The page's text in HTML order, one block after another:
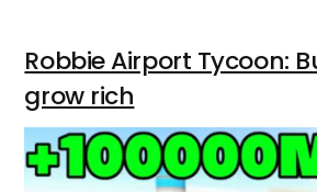
Robbie Airport Tycoon:
grow rich